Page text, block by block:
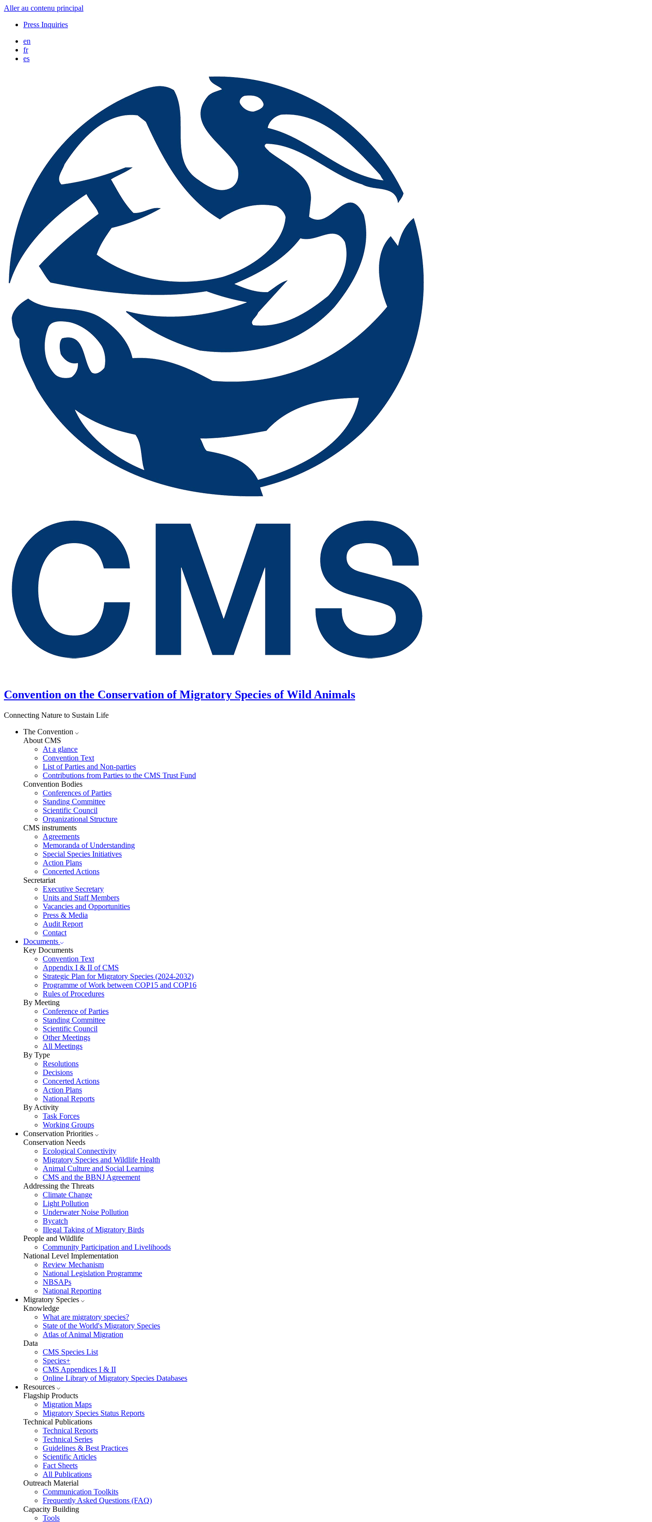
Aller au contenu principal
Press Inquiries
en
fr
es
Convention on the Conservation of Migratory Species of Wild Animals
Connecting Nature to Sustain Life
The Convention
About CMS
At a glance
Convention Text
List of Parties and Non-parties
Contributions from Parties to the CMS Trust Fund
Convention Bodies
Conferences of Parties
Standing Committee
Scientific Council
Organizational Structure
CMS instruments
Agreements
Memoranda of Understanding
Special Species Initiatives
Action Plans
Concerted Actions
Secretariat
Executive Secretary
Units and Staff Members
Vacancies and Opportunities
Press & Media
Audit Report
Contact
Documents
Key Documents
Convention Text
Appendix I & II of CMS
Strategic Plan for Migratory Species (2024-2032)
Programme of Work between COP15 and COP16
Rules of Procedures
By Meeting
Conference of Parties
Standing Committee
Scientific Council
Other Meetings
All Meetings
By Type
Resolutions
Decisions
Concerted Actions
Action Plans
National Reports
By Activity
Task Forces
Working Groups
Conservation Priorities
Conservation Needs
Ecological Connectivity
Migratory Species and Wildlife Health
Animal Culture and Social Learning
CMS and the BBNJ Agreement
Addressing the Threats
Climate Change
Light Pollution
Underwater Noise Pollution
Bycatch
Illegal Taking of Migratory Birds
People and Wildlife
Community Participation and Livelihoods
National Level Implementation
Review Mechanism
National Legislation Programme
NBSAPs
National Reporting
Migratory Species
Knowledge
What are migratory species?
State of the World's Migratory Species
Atlas of Animal Migration
Data
CMS Species List
Species+
CMS Appendices I & II
Online Library of Migratory Species Databases
Resources
Flagship Products
Migration Maps
Migratory Species Status Reports
Technical Publications
Technical Reports
Technical Series
Guidelines & Best Practices
Scientific Articles
Fact Sheets
All Publications
Outreach Material
Communication Toolkits
Frequently Asked Questions (FAQ)
Capacity Building
Tools